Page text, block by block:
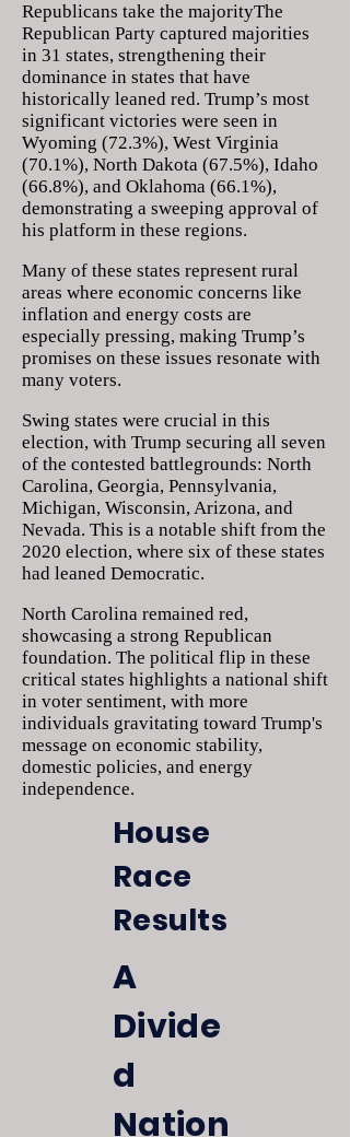
Republicans take the majorityThe
Republican Party captured majorities
in 31 states, strengthening their
dominance in states that have
historically leaned red. Trump’s most
significant victories were seen in
Wyoming (72.3%), West Virginia
(70.1%), North Dakota (67.5%), Idaho
(66.8%), and Oklahoma (66.1%),
demonstrating a sweeping approval of
his platform in these regions.
Many of these states represent rural
areas where economic concerns like
inflation and energy costs are
especially pressing, making Trump’s
promises on these issues resonate with
many voters.
Swing states were crucial in this
election, with Trump securing all seven
of the contested battlegrounds: North
Carolina, Georgia, Pennsylvania,
Michigan, Wisconsin, Arizona, and
Nevada. This is a notable shift from the
2020 election, where six of these states
had leaned Democratic.
North Carolina remained red,
showcasing a strong Republican
foundation. The political flip in these
critical states highlights a national shift
in voter sentiment, with more
individuals gravitating toward Trump's
message on economic stability,
domestic policies, and energy
independence.
House
Race
Results
A
Divide
d
Nation